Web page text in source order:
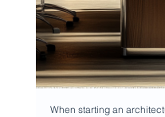
When starting an